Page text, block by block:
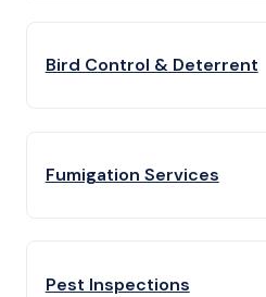
Bird Control & Deterrent
Fumigation Services
Pest Inspections